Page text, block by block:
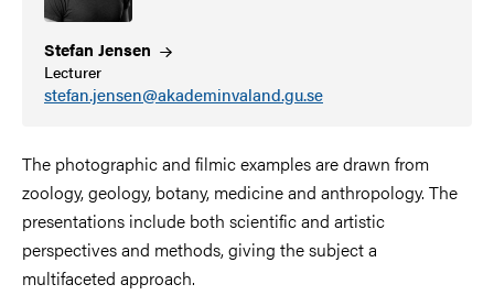
Stefan Jensen
Lecturer
stefan.jensen@akademinvaland.gu.se
The photographic and filmic examples are drawn from
zoology, geology, botany, medicine and anthropology. The
presentations include both scientific and artistic
perspectives and methods, giving the subject a
multifaceted approach.